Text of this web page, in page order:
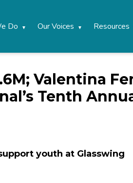
Do Our Voices Resources
Valentina
Tenth
youth at Glasswing